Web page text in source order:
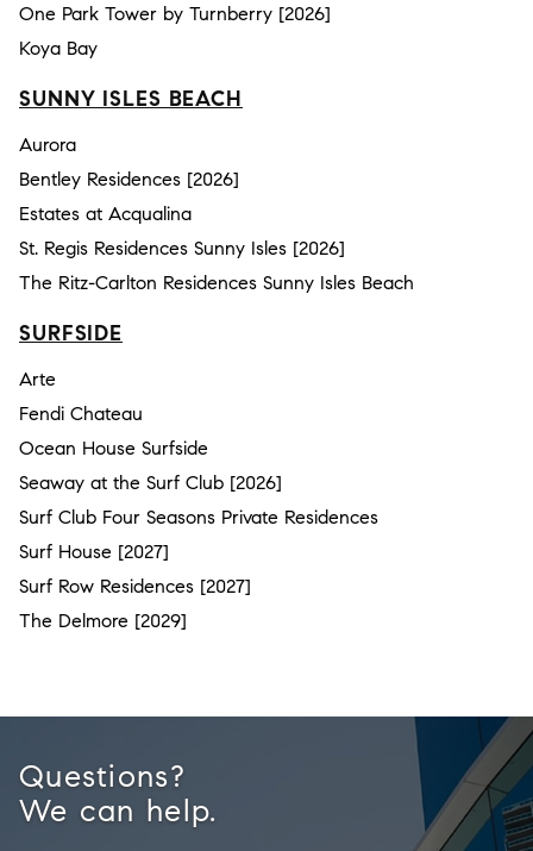
One Park Tower by Turnberry [2026]
Koya Bay
SUNNY ISLES BEACH
Aurora
Bentley Residences [2026]
Estates at Acqualina
St. Regis Residences Sunny Isles [2026]
The Ritz-Carlton Residences Sunny Isles Beach
SURFSIDE
Arte
Fendi Chateau
Ocean House Surfside
Seaway at the Surf Club [2026]
Surf Club Four Seasons Private Residences
Surf House [2027]
Surf Row Residences [2027]
The Delmore [2029]
Questions?
We can help.